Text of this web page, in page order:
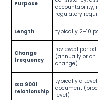
Purpose
accountability,
regulatory
Length typically 2–10
Change
frequency
reviewed
(annually or on
change)
ISO 9001
relationship
typically a
document
level)